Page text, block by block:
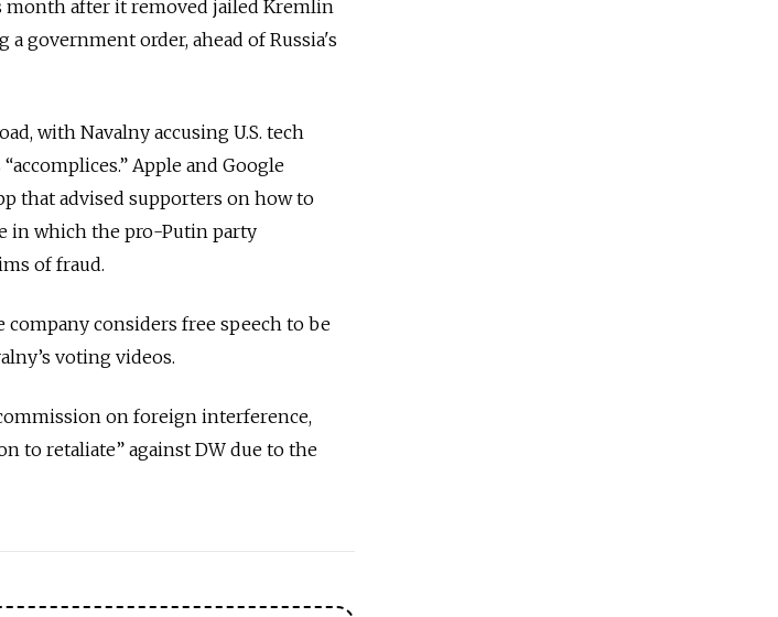
month after it removed jailed Kremlin
government order, ahead of Russia's
with Navalny accusing U.S. tech
Apple and Google
that advised supporters on how to
in which the pro-Putin party
of fraud.
company considers free speech to be
voting videos.
on foreign interference,
to retaliate” against DW due to the